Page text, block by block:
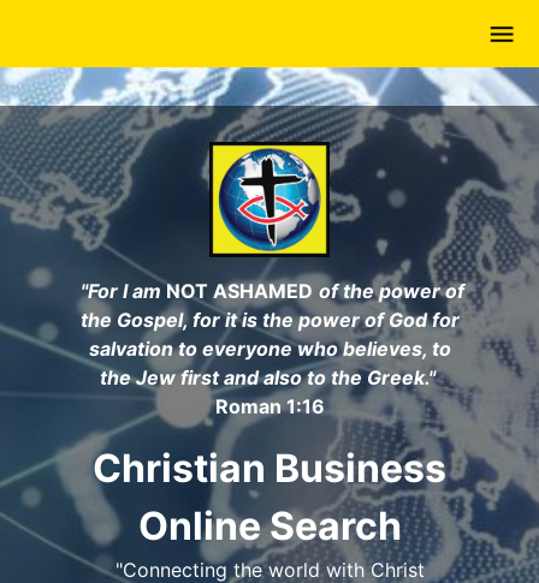
main
content
"For I amNOT ASHAMED of the power of
the Gospel, for it is the power of God for
salvation to everyone who believes, to
the Jew first and also to the Greek."
Roman 1:16
Christian Business
Online Search
"Connecting the world with Christ